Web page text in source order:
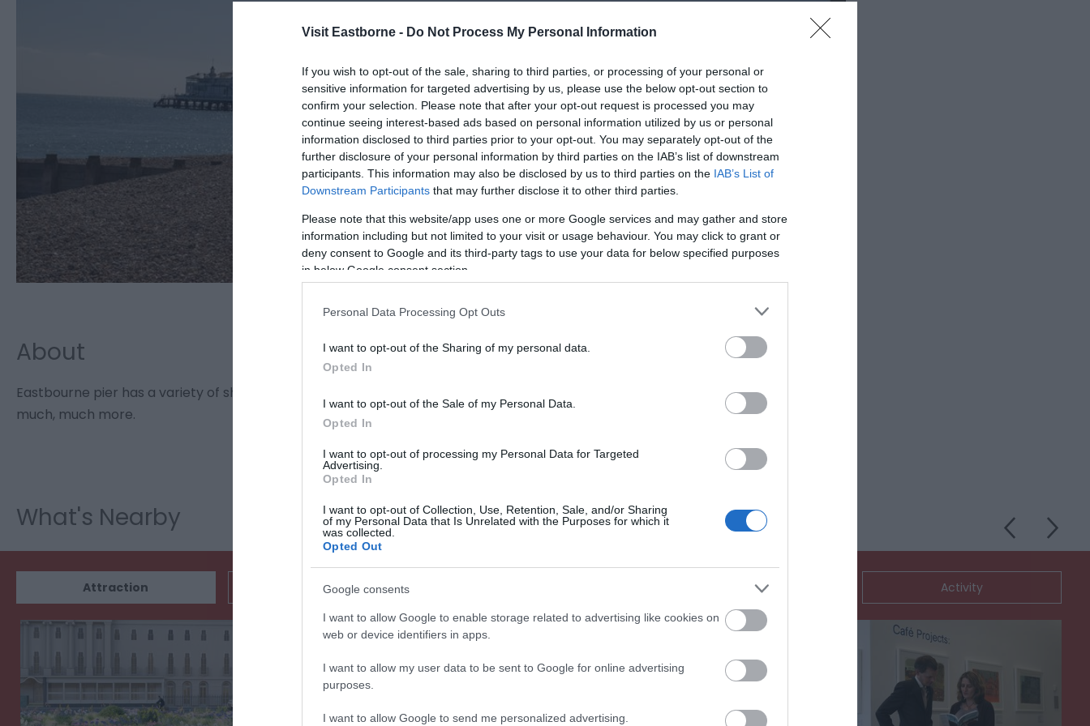
Visit Eastborne - Do Not Process My Personal Information
If you wish to opt-out of the sale, sharing to third parties, or processing of your personal or
sensitive information for targeted advertising by us, please use the below opt-out section to
confirm your selection. Please note that after your opt-out request is processed you may
continue seeing interest-based ads based on personal information utilized by us or personal
information disclosed to third parties prior to your opt-out. You may separately opt-out of the
further disclosure of your personal information by third parties on the IAB’s list of downstream
participants. This information may also be disclosed by us to third parties on the IAB’s List of
Downstream Participants that may further disclose it to other third parties.
Please note that this website/app uses one or more Google services and may gather and store
information including but not limited to your visit or usage behaviour. You may click to grant or
deny consent to Google and its third-party tags to use your data for below specified purposes
in below Google consent section.
Personal Data Processing Opt Outs
I want to opt-out of the Sharing of my personal data.
Opted In
I want to opt-out of the Sale of my Personal Data.
Opted In
I want to opt-out of processing my Personal Data for Targeted
Advertising.
Opted In
I want to opt-out of Collection, Use, Retention, Sale, and/or Sharing
of my Personal Data that Is Unrelated with the Purposes for which it
was collected.
Opted Out
Google consents
I want to allow Google to enable storage related to advertising like cookies on
web or device identifiers in apps.
I want to allow my user data to be sent to Google for online advertising
purposes.
I want to allow Google to send me personalized advertising.
About
Eastbourne pier has a variety of shops etc. There's the chippy, The Waterfront Inn, Camera Obscura, Atlantic Nightclub and
much, much more.
What's Nearby
Attraction Event Accommodation Activity